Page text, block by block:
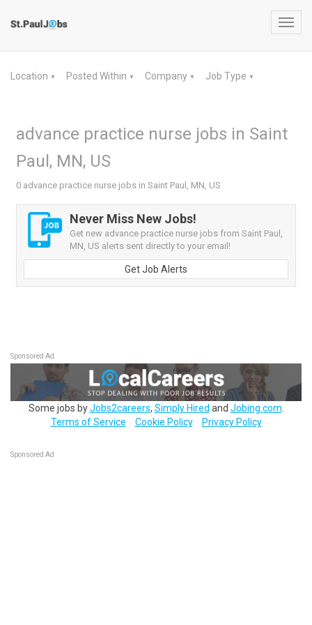
Location ▼ Posted Within ▼ Company ▼ Job Type ▼
advance practice nurse jobs in Saint
Paul, MN, US
0 advance practice nurse jobs in Saint Paul, MN, US
Never Miss New Jobs!
Get new advance practice nurse jobs from Saint Paul,
MN, US alerts sent directly to your email!
Get Job Alerts
Sponsored Ad
Some jobs byJobs2careers, Simply Hired and Jobing.com
Terms of Service
Cookie Policy Privacy Policy
Sponsored Ad